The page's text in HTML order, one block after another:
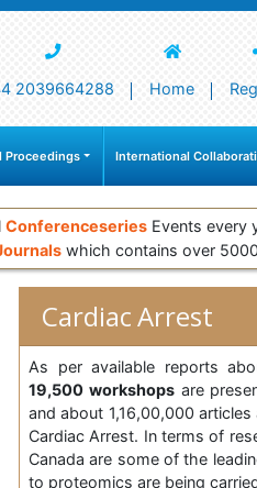
2039664288 Home
Proceedings International
Conferenceseries Events every
which contains over
Cardiac Arrest
As per available reports
19,500 workshopsare
and about 1,16,00,000
Cardiac Arrest. In terms of
Canada are some of the
to proteomics are being